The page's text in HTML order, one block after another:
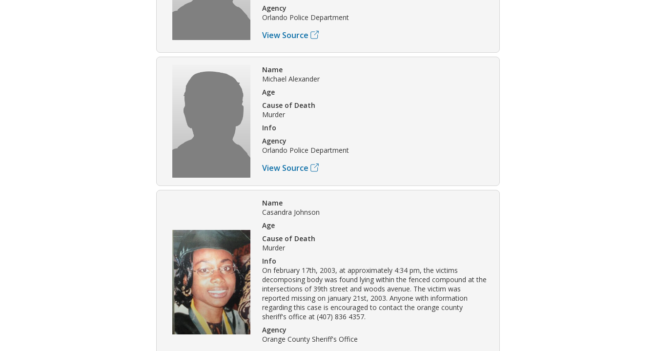
Agency
Orlando Police Department
View Source
Name
Michael Alexander
Age
Cause of Death
Murder
Info
Agency
Orlando Police Department
View Source
Name
Casandra Johnson
Age
Cause of Death
Murder
Info
On february 17th, 2003, at approximately 4:34 pm, the victims
decomposing body was found lying within the fenced compound at the
intersections of 39th street and woods avenue. The victim was
reported missing on january 21st, 2003. Anyone with information
regarding this case is encouraged to contact the orange county
sheriff's office at (407) 836 4357.
Agency
Orange County Sheriff's Office